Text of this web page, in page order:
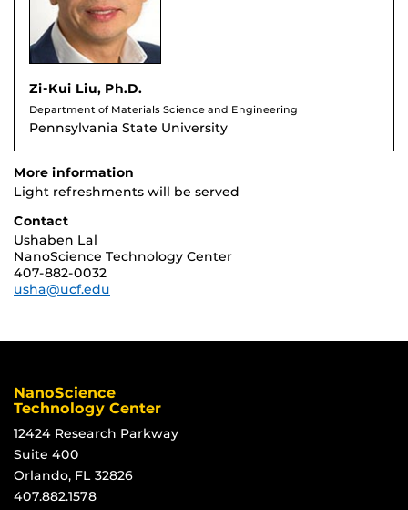
Zi-Kui Liu, Ph.D.
Department of Materials Science and Engineering
Pennsylvania State University
More information
Light refreshments will be served
Contact
Ushaben Lal
NanoScience Technology Center
407-882-0032
usha@ucf.edu
NanoScience
Technology Center
12424 Research Parkway
Suite 400
Orlando, FL 32826
407.882.1578